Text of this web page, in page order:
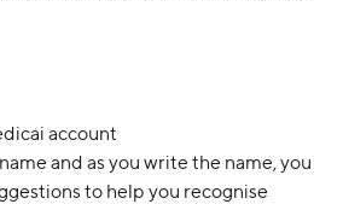
account
and as you write the name, you
to help you recognise